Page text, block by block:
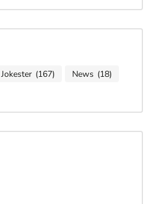
Jokester (167) News (18)